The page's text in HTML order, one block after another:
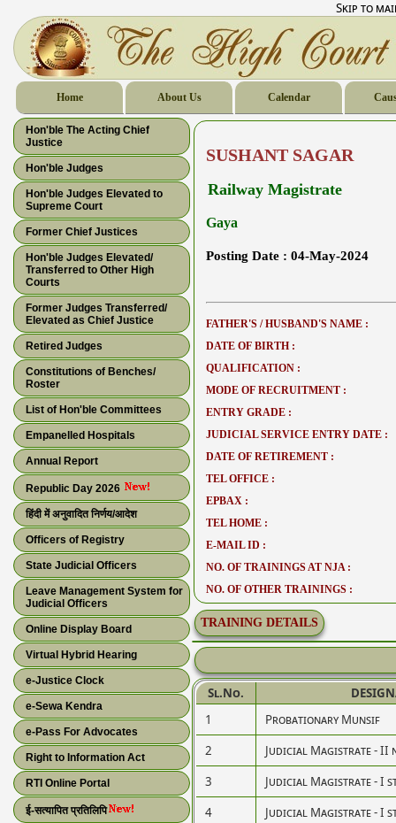
Skip to
Home About Us Calendar
Hon'ble The Acting Chief
Justice
Hon'ble Judges
Hon'ble Judges Elevated to
Supreme Court
Former Chief Justices
Hon'ble Judges Elevated/
Transferred to Other High
Courts
Former Judges Transferred/
Elevated as Chief Justice
Retired Judges
Constitutions of Benches/
Roster
List of Hon'ble Committees
Empanelled Hospitals
Annual Report
Republic Day 2026
हिंदी में अनुवादित निर्णय/आदेश
Officers of Registry
State Judicial Officers
Leave Management System for
Judicial Officers
Online Display Board
Virtual Hybrid Hearing
e-Justice Clock
e-Sewa Kendra
e-Pass For Advocates
Right to Information Act
RTI Online Portal
ई-सत्यापित प्रतिलिपि
SUSHANT SAGAR
Railway Magistrate
Gaya
Posting Date : 04-May-2024
FATHER'S / HUSBAND'S NAME :
DATE OF BIRTH :
QUALIFICATION :
MODE OF RECRUITMENT :
ENTRY GRADE :
JUDICIAL SERVICE ENTRY DATE :
DATE OF RETIREMENT :
TEL OFFICE :
EPBAX :
TEL HOME :
E-MAIL ID :
NO. OF TRAININGS AT NJA :
NO. OF OTHER TRAININGS :
TRAINING DETAILS
Sl.No.
1
Probationary Munsif
2
Judicial Magistrate - II
3
Judicial Magistrate - I
4
Judicial Magistrate - I